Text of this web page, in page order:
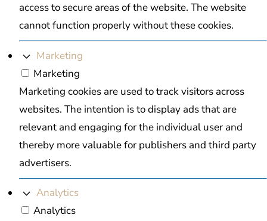
access to secure areas of the website. The website
cannot function properly without these cookies.
Marketing
Marketing
Marketing cookies are used to track visitors across
websites. The intention is to display ads that are
relevant and engaging for the individual user and
thereby more valuable for publishers and third party
advertisers.
Analytics
Analytics